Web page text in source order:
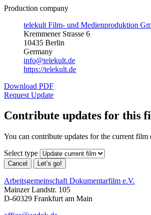
Production company
telekult Film- und Medienproduktion
Kremmener Strasse 6
10435 Berlin
Germany
info@telekult.de
https://telekult.de
Download PDF
Request Update
Contribute updates for this
You can contribute updates for the current
Select type
Cancel Let’s go!
Arbeitsgemeinschaft Dokumentarfilm e.V.
Mainzer Landstr. 105
D-60329 Frankfurt am Main